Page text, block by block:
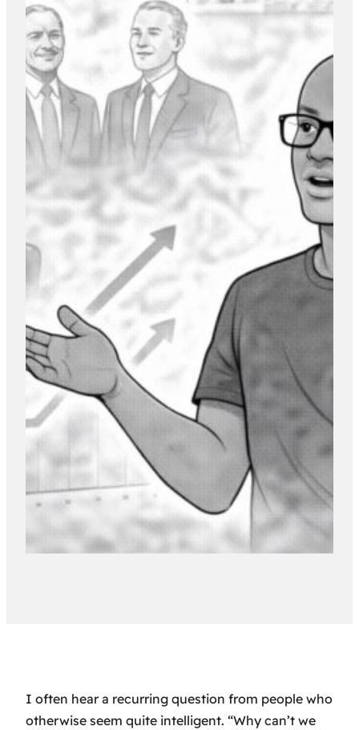
I often hear a recurring question from people who
otherwise seem quite intelligent. “Why can’t we